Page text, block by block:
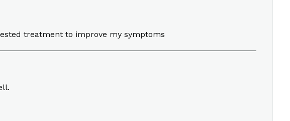
treatment to improve my symptoms